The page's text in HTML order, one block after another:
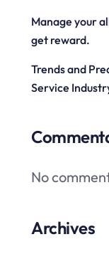
Manage your
get reward.
Trends and
Service
No
Archives